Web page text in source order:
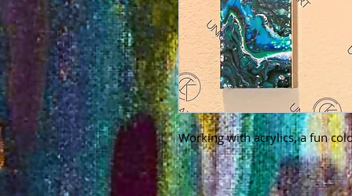
Working with acrylics, a fun